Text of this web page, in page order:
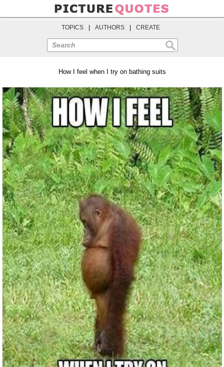
TOPICS AUTHORS CREATE
Search
How I feel when I try on bathing suits